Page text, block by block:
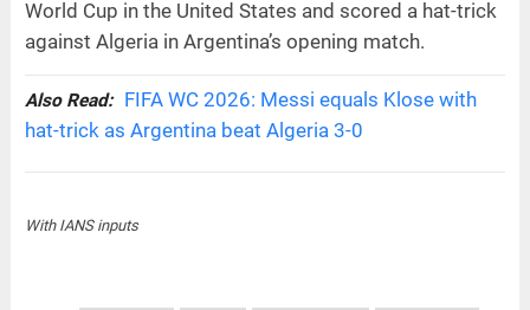
World Cup in the United States and scored a hat-trick
against Algeria in Argentina’s opening match.
Also Read:
FIFA WC 2026: Messi equals Klose with
hat-trick as Argentina beat Algeria 3-0
With IANS inputs